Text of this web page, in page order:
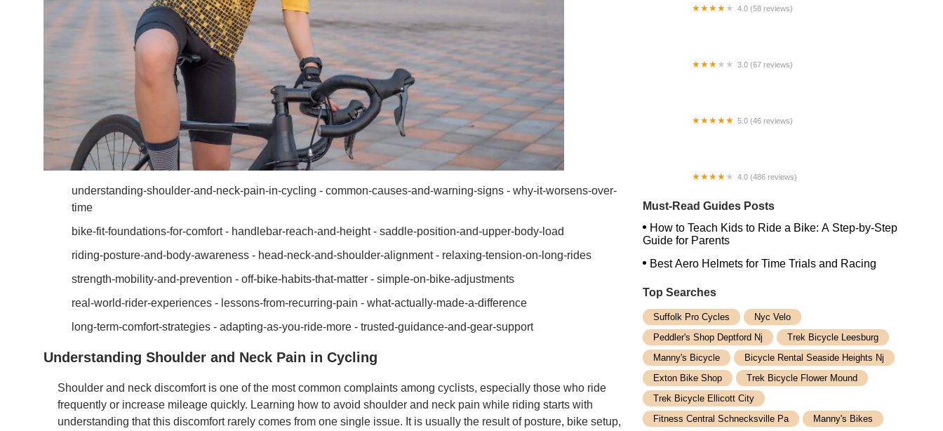
understanding-shoulder-and-neck-pain-in-cycling - common-causes-and-warning-signs - why-it-worsens-over-
time
bike-fit-foundations-for-comfort - handlebar-reach-and-height - saddle-position-and-upper-body-load
riding-posture-and-body-awareness - head-neck-and-shoulder-alignment - relaxing-tension-on-long-rides
strength-mobility-and-prevention - off-bike-habits-that-matter - simple-on-bike-adjustments
real-world-rider-experiences - lessons-from-recurring-pain - what-actually-made-a-difference
long-term-comfort-strategies - adapting-as-you-ride-more - trusted-guidance-and-gear-support
Understanding Shoulder and Neck Pain in Cycling
Shoulder and neck discomfort is one of the most common complaints among cyclists, especially those who ride
frequently or increase mileage quickly. Learning how to avoid shoulder and neck pain while riding starts with
understanding that this discomfort rarely comes from one single issue. It is usually the result of posture, bike setup,
4.0 (58 reviews)
3.0 (67 reviews)
5.0 (46 reviews)
4.0 (486 reviews)
Must-Read Guides Posts
How to Teach Kids to Ride a Bike: A Step-by-Step
Guide for Parents
Best Aero Helmets for Time Trials and Racing
Top Searches
Suffolk Pro Cycles
Nyc Velo
Peddler's Shop Deptford Nj
Trek Bicycle Leesburg
Manny's Bicycle
Bicycle Rental Seaside Heights Nj
Exton Bike Shop
Trek Bicycle Flower Mound
Trek Bicycle Ellicott City
Fitness Central Schnecksville Pa
Manny's Bikes